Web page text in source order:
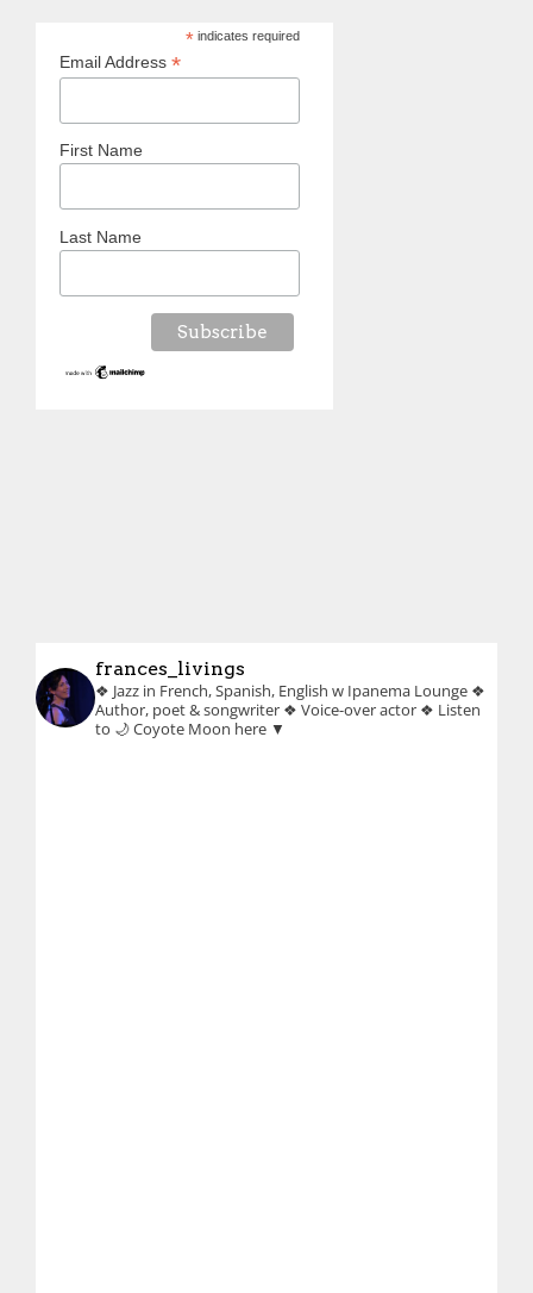
*indicates required
Email Address *
First Name
Last Name
frances_livings
❖ Jazz in French, Spanish, English w Ipanema Lounge ❖
Author, poet & songwriter ❖ Voice-over actor ❖ Listen
to 🌙 Coyote Moon here ▼